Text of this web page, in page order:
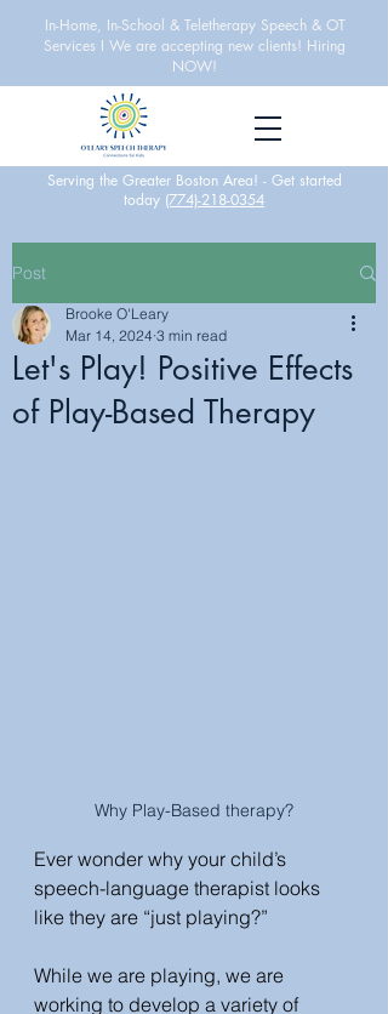
In-Home, In-School & Teletherapy Speech & OT
Services I We are accepting new clients! Hiring
NOW!
Serving the Greater Boston Area! - Get started
today (774)-218-0354
Post
Let's Play! Positive Effects
of Play-Based Therapy
Brooke O'Leary
Mar 14, 2024 3 min read
Why Play-Based therapy?
Ever wonder why your child’s
speech-language therapist looks
like they are “just playing?”
While we are playing, we are
working to develop a variety of